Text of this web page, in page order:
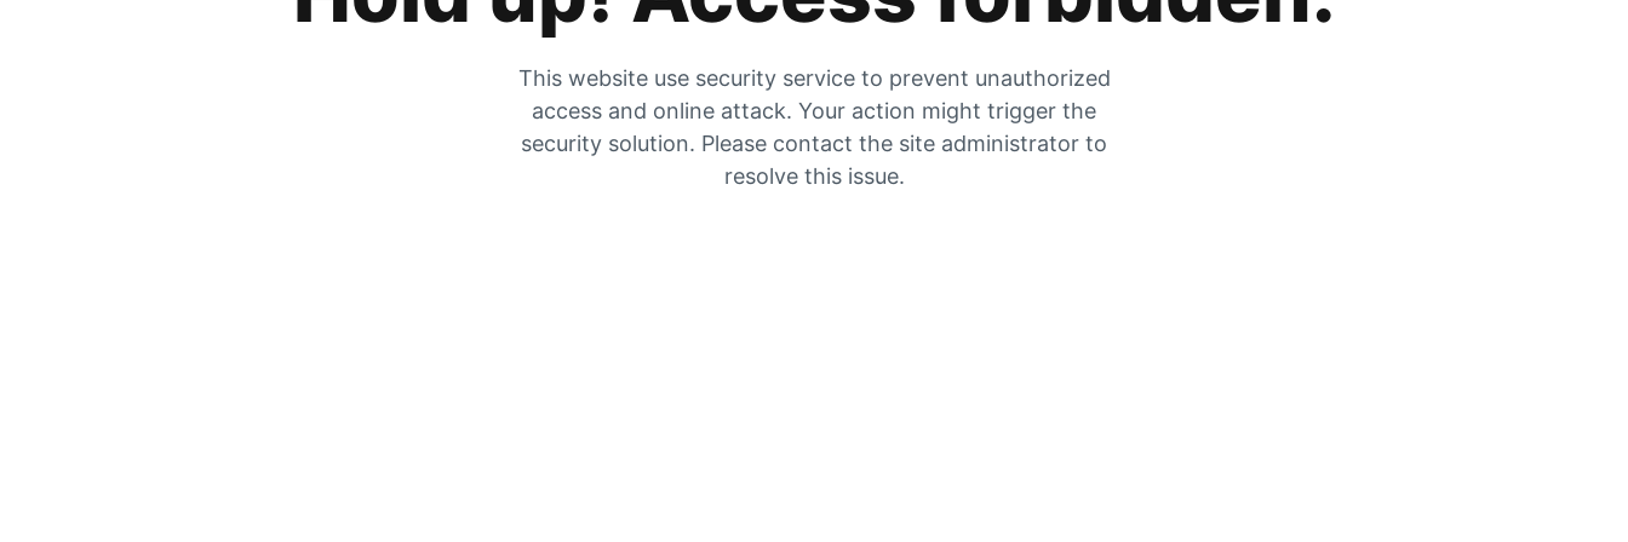
This website use security service to prevent unauthorized
access and online attack. Your action might trigger the
security solution. Please contact the site administrator to
resolve this issue.